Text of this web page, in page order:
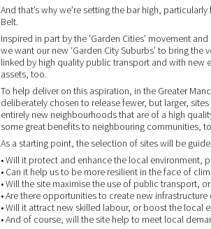
And that’s why we’re setting the bar high,
Belt.
Inspired in part by the 'Garden Cities’ movement
we want our new ‘Garden City Suburbs’ to bring the
linked by high quality public transport and with new
assets, too.
To help deliver on this aspiration, in the Greater
deliberately chosen to release fewer, but larger,
entirely new neighbourhoods that are of a high
some great benefits to neighbouring communities,
As a starting point, the selection of sites will be
• Will it protect and enhance the local environment,
• Can it help us to be more resilient in the face of
• Will the site maximise the use of public transport,
• Are there opportunities to create new
• Will it attract new skilled labour, or boost the local
• And of course, will the site help to meet local